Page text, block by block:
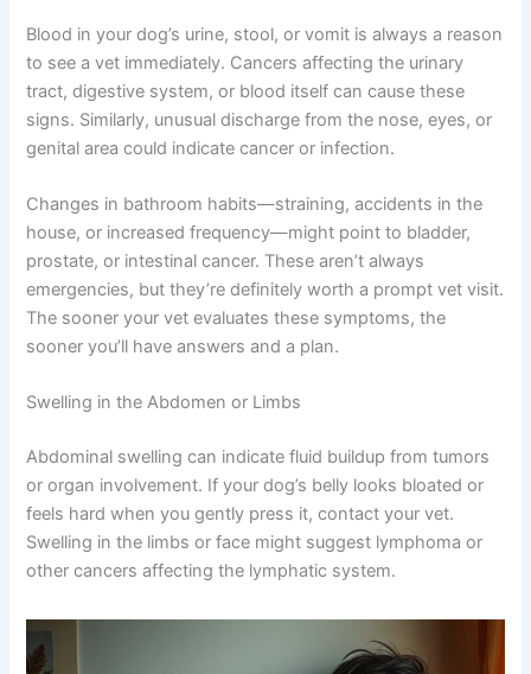
seems depressed, in pain, or just “off,” trust your
instincts and call your vet.
Abnormal Bleeding, Discharge, or Bathroom Changes
reason to see a vet immediately. Cancers affecting the
urinary tract, digestive system, or blood itself can cause
these signs. Similarly, unusual discharge from the nose,
eyes, or genital area could indicate cancer or infection.
Changes in bathroom habits—straining, accidents in the
prostate, or intestinal cancer. These aren’t always
visit. The sooner your vet evaluates these symptoms,
the sooner you’ll have answers and a plan.
Swelling in the Abdomen or Limbs
tumors or organ involvement. If your dog’s belly looks
bloated or feels hard when you gently press it, contact